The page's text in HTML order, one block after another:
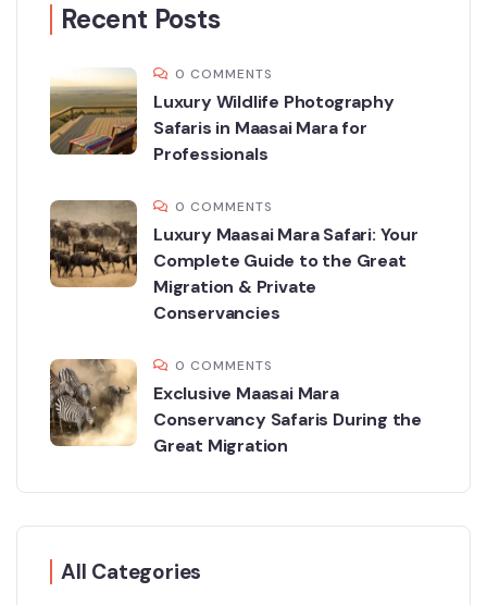
Recent Posts
0 COMMENTS
Luxury Wildlife Photography
Safaris in Maasai Mara for
Professionals
0 COMMENTS
Luxury Maasai Mara Safari: Your
Complete Guide to the Great
Migration & Private
Conservancies
0 COMMENTS
Exclusive Maasai Mara
Conservancy Safaris During the
Great Migration
All Categories